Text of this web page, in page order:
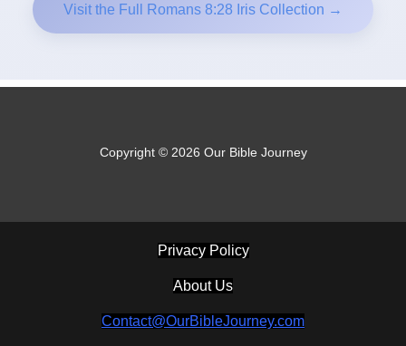
Visit the Full Romans 8:28 Iris Collection →
Copyright © 2026 Our Bible Journey
Privacy Policy
About Us
Contact@OurBibleJourney.com